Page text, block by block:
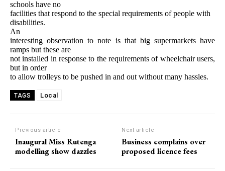
schools have no
facilities that respond to the special requirements of people with
disabilities.
An
interesting observation to note is that big supermarkets have
ramps but these are
not installed in response to the requirements of wheelchair users,
but in order
to allow trolleys to be pushed in and out without many hassles.
TAGS Local
Previous article
Inaugural Miss Rutenga
modelling show dazzles
Next article
Business complains over
proposed licence fees